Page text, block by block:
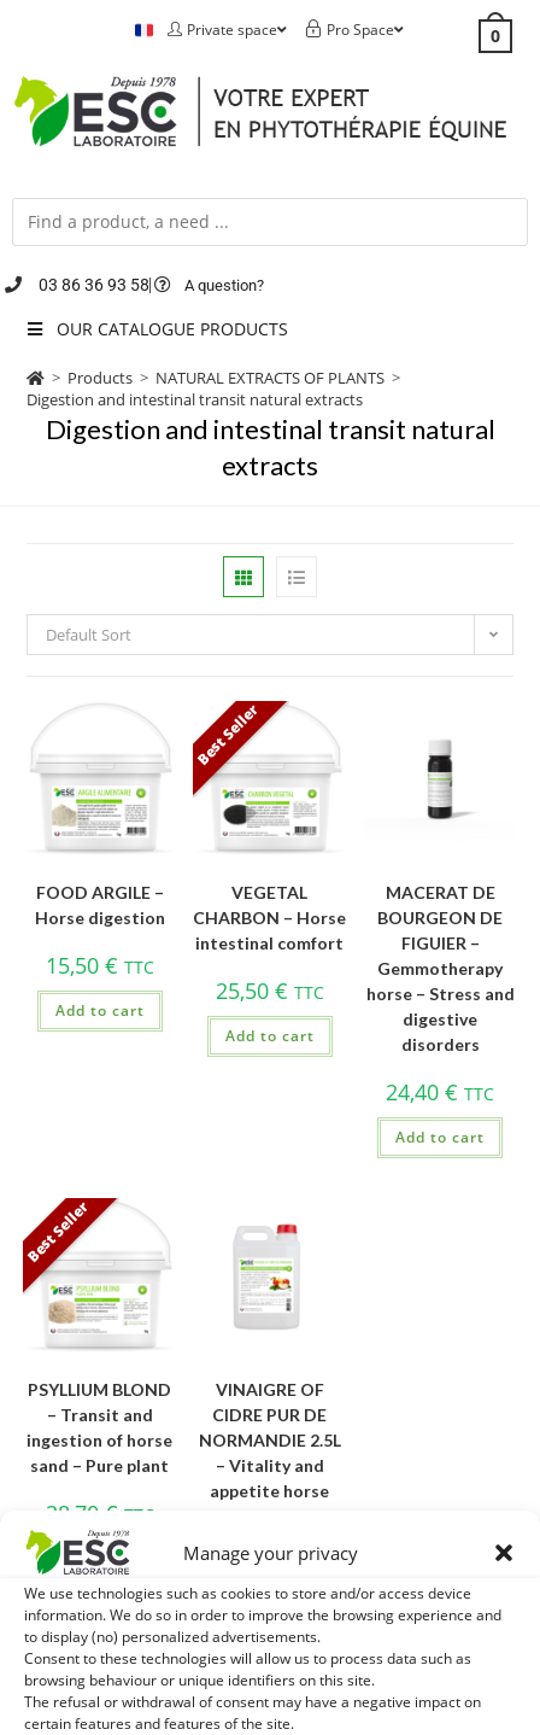
Manage your privacy
We use technologies such as cookies to store and/or access device
information. We do so in order to improve the browsing experience and
to display (no) personalized advertisements.
Consent to these technologies will allow us to process data such as
browsing behaviour or unique identifiers on this site.
The refusal or withdrawal of consent may have a negative impact on
certain features and features of the site.
Private space Pro Space 0
03 86 36 93 58 A question?
OUR CATALOGUE PRODUCTS
> Products > NATURAL EXTRACTS OF PLANTS >
Digestion and intestinal transit natural extracts
Digestion and intestinal transit natural
extracts
Default Sort
FOOD ARGILE –
Horse digestion
15,50 € TTC
Add to cart
Best Seller
VEGETAL
CHARBON – Horse
intestinal comfort
25,50 € TTC
Add to cart
MACERAT DE
BOURGEON DE
FIGUIER –
Gemmotherapy
horse – Stress and
digestive
disorders
24,40€ TTC
Add to cart
Best Seller
PSYLLIUM BLOND
– Transit and
ingestion of horse
sand – Pure plant
28,70 € TTC
Add to cart
VINAIGRE OF
CIDRE PUR DE
NORMANDIE 2.5L
– Vitality and
appetite horse
Add to cart